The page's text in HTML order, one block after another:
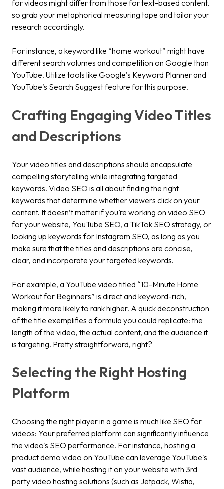
for videos might differ from those for text-based content,
so grab your metaphorical measuring tape and tailor your
research accordingly.
For instance, a keyword like “home workout” might have
different search volumes and competition on Google than
YouTube. Utilize tools like Google’s Keyword Planner and
YouTube’s Search Suggest feature for this purpose.
Crafting Engaging Video Titles
and Descriptions
Your video titles and descriptions should encapsulate
compelling storytelling while integrating targeted
keywords. Video SEO is all about finding the right
keywords that determine whether viewers click on your
content. It doesn’t matter if you’re working on video SEO
for your website, YouTube SEO, a TikTok SEO strategy, or
looking up keywords for Instagram SEO, as long as you
make sure that the titles and descriptions are concise,
clear, and incorporate your targeted keywords.
For example, a YouTube video titled “10-Minute Home
Workout for Beginners” is direct and keyword-rich,
making it more likely to rank higher. A quick deconstruction
of the title exemplifies a formula you could replicate: the
length of the video, the actual content, and the audience it
is targeting. Pretty straightforward, right?
Selecting the Right Hosting
Platform
Choosing the right player in a game is much like SEO for
videos: Your preferred platform can significantly influence
the video's SEO performance. For instance, hosting a
product demo video on YouTube can leverage YouTube's
vast audience, while hosting it on your website with 3rd
party video hosting solutions (such as Jetpack, Wistia,